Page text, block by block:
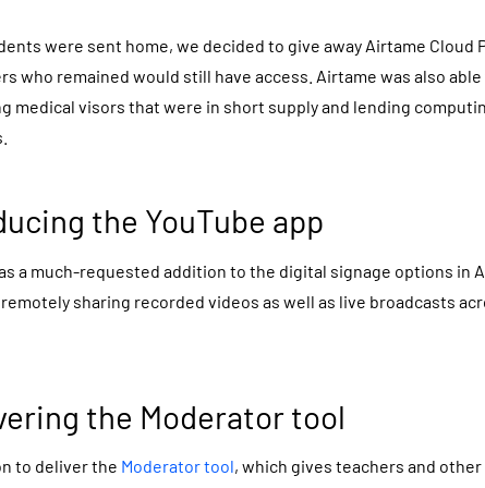
were sent home, we decided to give away Airtame Cloud
who remained would still have access. Airtame was also able
medical visors that were in short supply and lending
the YouTube app
a much-requested addition to the digital signage options in
sharing recorded videos as well as live broadcasts
the Moderator tool
to deliver the Moderator tool, which gives teachers and